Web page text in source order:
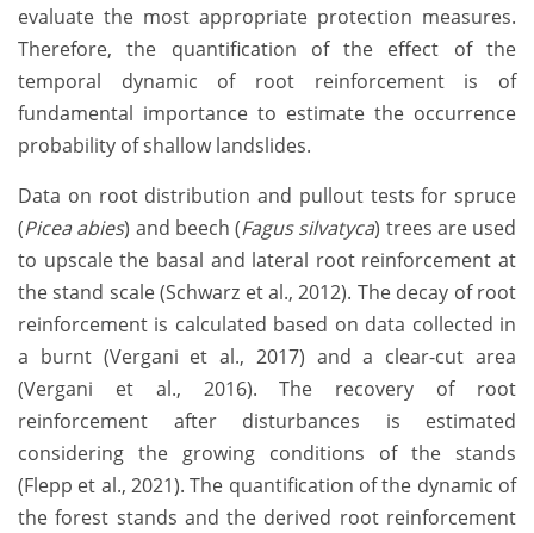
evaluate the most appropriate protection measures.
Therefore, the quantification of the effect of the
temporal dynamic of root reinforcement is of
fundamental importance to estimate the occurrence
probability of shallow landslides.
Data on root distribution and pullout tests for spruce
(Picea abies) and beech (Fagus silvatyca) trees are used
to upscale the basal and lateral root reinforcement at
the stand scale (Schwarz et al., 2012). The decay of root
reinforcement is calculated based on data collected in
a burnt (Vergani et al., 2017) and a clear-cut area
(Vergani et al., 2016). The recovery of root
reinforcement after disturbances is estimated
considering the growing conditions of the stands
(Flepp et al., 2021). The quantification of the dynamic of
the forest stands and the derived root reinforcement